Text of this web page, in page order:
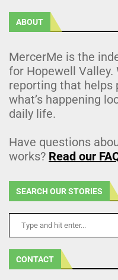
ABOUT
MercerMe is the
for Hopewell
reporting that helps
what’s happening
daily life.
Have questions
works? Read our
SEARCH OUR STORIES
CONTACT